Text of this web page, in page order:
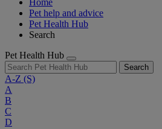
Home
Pet help and advice
Pet Health Hub
Search
Pet Health Hub
Search
A-Z (S)
A
B
C
D